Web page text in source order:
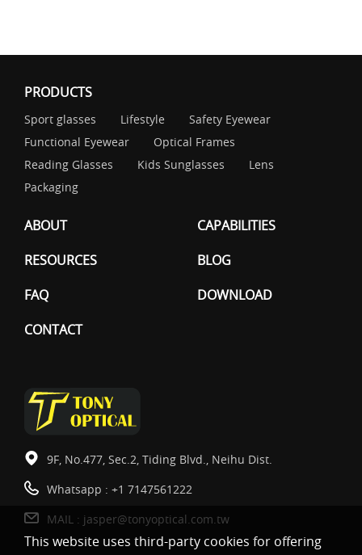
PRODUCTS
Sport glasses Lifestyle
Safety Eyewear
Functional Eyewear
Optical Frames
Reading Glasses
Kids Sunglasses
Lens
Packaging
ABOUT
CAPABILITIES
RESOURCES
BLOG
FAQ
DOWNLOAD
CONTACT
9F, No.477, Sec.2, Tiding Blvd., Neihu Dist.
Whatsapp : +1 7147561222
MAIL : jasper@tonyoptical.com.tw
This website uses third-party cookies for offering